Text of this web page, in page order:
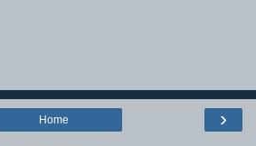
›
Home